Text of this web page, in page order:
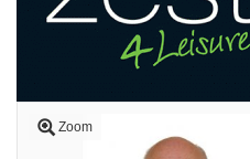
Zoom